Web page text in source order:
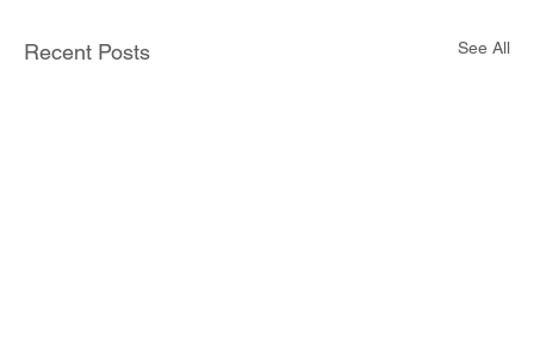
Recent Posts See All